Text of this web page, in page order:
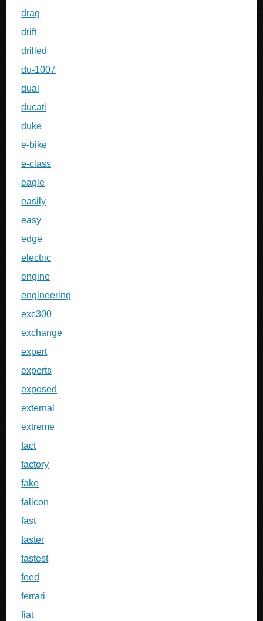
drag
drift
drilled
du-1007
dual
ducati
duke
e-bike
e-class
eagle
easily
easy
edge
electric
engine
engineering
exc300
exchange
expert
experts
exposed
external
extreme
fact
factory
fake
falicon
fast
faster
fastest
feed
ferrari
fiat